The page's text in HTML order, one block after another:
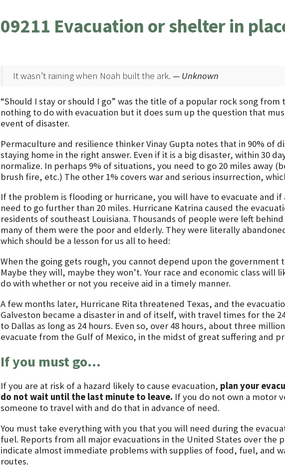
09211 Evacuation or shelter in
It wasn’t raining when Noah built the ark. — Unknown
“Should I stay or should I go” was the title of a popular rock song from
nothing to do with evacuation but it does sum up the question that
event of disaster.
Permaculture and resilience thinker Vinay Gupta notes that in 90% of
staying home in the right answer. Even if it is a big disaster, within 30
normalize. In perhaps 9% of situations, you need to go 20 miles away
brush fire, etc.) The other 1% covers war and serious insurrection,
If the problem is flooding or hurricane, you will have to evacuate and if
need to go further than 20 miles. Hurricane Katrina caused the
residents of southeast Louisiana. Thousands of people were left
many of them were the poor and elderly. They were literally
which should be a lesson for us all to heed:
When the going gets rough, you cannot depend upon the government
Maybe they will, maybe they won’t. Your race and economic class will
do with whether or not you receive aid in a timely manner.
A few months later, Hurricane Rita threatened Texas, and the
Galveston became a disaster in and of itself, with travel times for the
to Dallas as long as 24 hours. Even so, over 48 hours, about three
evacuate from the Gulf of Mexico, in the midst of great suffering and
If you must go…
If you are at risk of a hazard likely to cause evacuation, plan your
do not wait until the last minute to leave. If you do not own a motor
someone to travel with and do that in advance of need.
You must take everything with you that you will need during the
fuel. Reports from all major evacuations in the United States over the
indicate almost immediate problems with supplies of food, fuel, and
routes.